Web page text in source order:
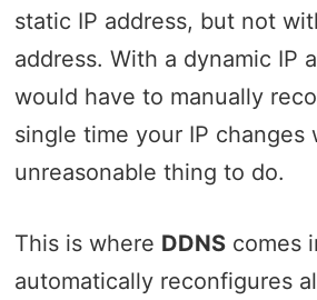
static IP address, but not
address. With a dynamic IP
would have to manually
single time your IP changes
unreasonable thing to do.
This is where DDNS comes
automatically reconfigures